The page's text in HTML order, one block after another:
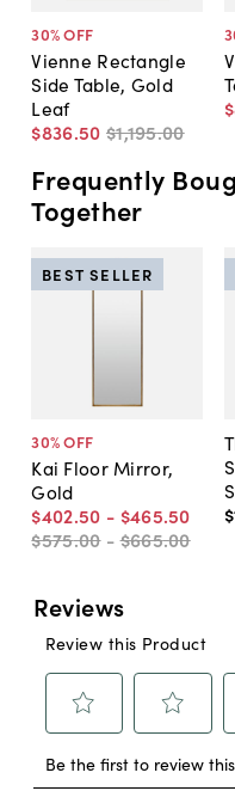
30% OFF
Vienne Rectangle
Side Table, Gold
Leaf
$836.50 $1,195.00
Frequently
Together
30% OFF
Kai Floor Mirror,
Gold
$402.50 - $465.50
$575.00 -$665.00
BEST SELLER